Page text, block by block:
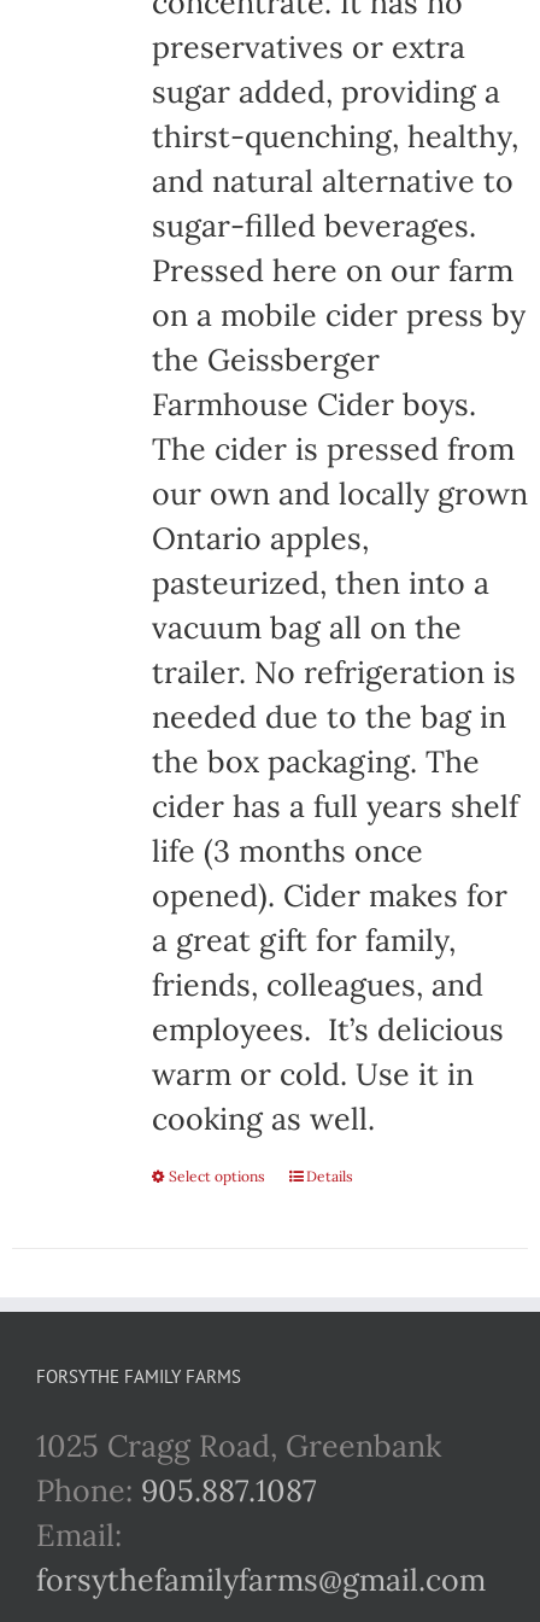
page
preservatives or extra
sugar added, providing a
thirst-quenching, healthy,
and natural alternative to
sugar-filled beverages.
Pressed here on our farm
on a mobile cider press by
the Geissberger
Farmhouse Cider boys.
The cider is pressed from
our own and locally grown
Ontario apples,
pasteurized, then into a
vacuum bag all on the
trailer. No refrigeration is
needed due to the bag in
the box packaging. The
cider has a full years shelf
life (3 months once
opened). Cider makes for
a great gift for family,
friends, colleagues, and
employees. It’s delicious
warm or cold. Use it in
cooking as well.
Select options
This
multiple
options
may
chosen
Details
FORSYTHE FAMILY FARMS
1025 Cragg Road, Greenbank
Phone: 905.887.1087
Email:
forsythefamilyfarms@gmail.com